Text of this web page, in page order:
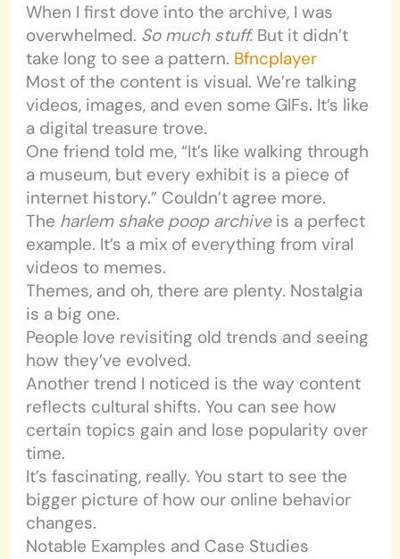
When I first dove into the archive, I was
overwhelmed. So much stuff. But it didn’t
take long to see a pattern. Bfncplayer
Most of the content is visual. We’re talking
videos, images, and even some GIFs. It’s like
a digital treasure trove.
One friend told me, “It’s like walking through
a museum, but every exhibit is a piece of
internet history.” Couldn’t agree more.
The harlem shake poop archiveis a perfect
example. It’s a mix of everything from viral
videos to memes.
Themes, and oh, there are plenty. Nostalgia
is a big one.
People love revisiting old trends and seeing
how they’ve evolved.
Another trend I noticed is the way content
reflects cultural shifts. You can see how
certain topics gain and lose popularity over
time.
It’s fascinating, really. You start to see the
bigger picture of how our online behavior
changes.
Notable Examples and Case Studies